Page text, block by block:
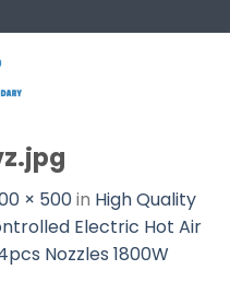
× 500in High Quality
Electric Hot Air
Nozzles 1800W